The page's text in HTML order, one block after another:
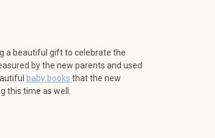
a beautiful gift to celebrate the
by the new parents and used
baby books that the new
this time as well.